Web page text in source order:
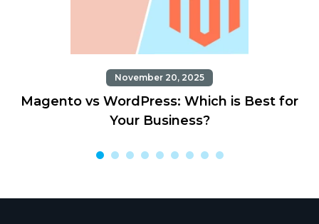
November 20, 2025
Magento vs WordPress: Which is Best for
Your Business?